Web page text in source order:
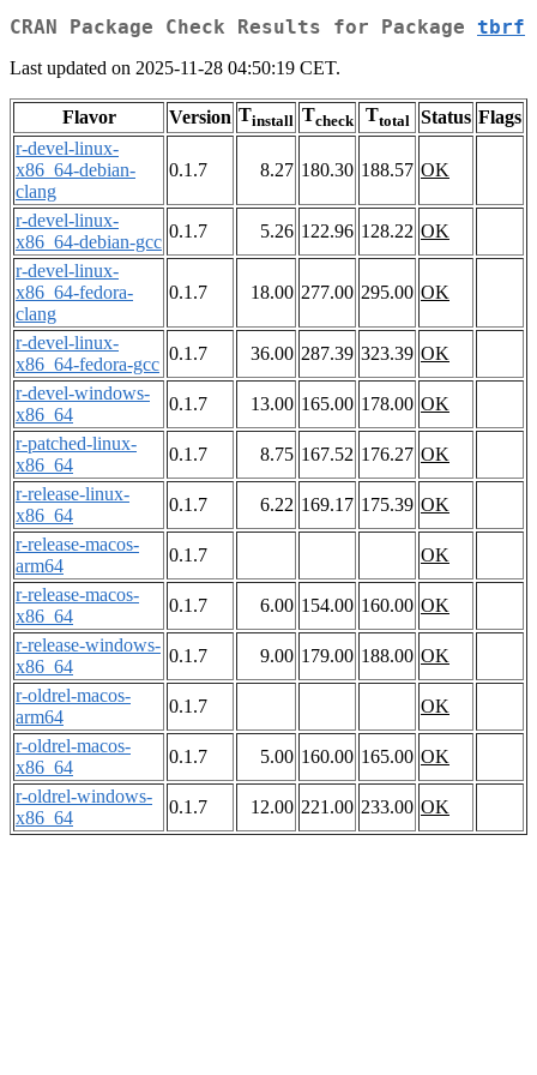
CRAN Package Check Results for Package tbrf
Last updated on 2025-11-28 04:50:19 CET.
Flavor Version Tinstall Tcheck Ttotal Status Flags
r-devel-linux-
x86_64-debian-
clang
0.1.7 8.27 180.30 188.57 OK
r-devel-linux-
x86_64-debian-gcc
0.1.7 5.26 122.96 128.22 OK
r-devel-linux-
x86_64-fedora-
clang
0.1.7 18.00 277.00 295.00 OK
r-devel-linux-
x86_64-fedora-gcc
0.1.7 36.00 287.39 323.39 OK
r-devel-windows-
x86_64
0.1.7 13.00 165.00 178.00 OK
r-patched-linux-
x86_64
0.1.7 8.75 167.52 176.27 OK
r-release-linux-
x86_64
0.1.7 6.22 169.17 175.39 OK
r-release-macos-
arm64
0.1.7
OK
r-release-macos-
x86_64
0.1.7 6.00 154.00 160.00 OK
r-release-windows-
x86_64
0.1.7 9.00 179.00 188.00 OK
r-oldrel-macos-
arm64
0.1.7
OK
r-oldrel-macos-
x86_64
0.1.7 5.00 160.00 165.00 OK
r-oldrel-windows-
x86_64
0.1.7 12.00 221.00 233.00 OK